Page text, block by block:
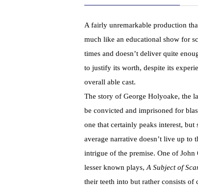
A fairly unremarkable production
much like an educational show for
times and doesn’t deliver quite
to justify its worth, despite its
overall able cast.
The story of George Holyoake, the
be convicted and imprisoned for
one that certainly peaks interest, but
average narrative doesn’t live up to
intrigue of the premise. One of John
lesser known plays, A Subject of
their teeth into but rather consists of